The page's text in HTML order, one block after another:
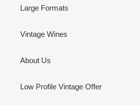
Large Formats
Vintage Wines
About Us
Low Profile Vintage Offer